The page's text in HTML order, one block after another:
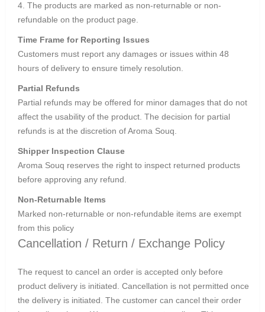
4. The products are marked as non-returnable or non-
refundable on the product page.
Time Frame for Reporting Issues
Customers must report any damages or issues within 48
hours of delivery to ensure timely resolution.
Partial Refunds
Partial refunds may be offered for minor damages that do not
affect the usability of the product. The decision for partial
refunds is at the discretion of Aroma Souq.
Shipper Inspection Clause
Aroma Souq reserves the right to inspect returned products
before approving any refund.
Non-Returnable Items
Marked non-returnable or non-refundable items are exempt
from this policy
Cancellation / Return / Exchange Policy
The request to cancel an order is accepted only before
product delivery is initiated. Cancellation is not permitted once
the delivery is initiated. The customer can cancel their order